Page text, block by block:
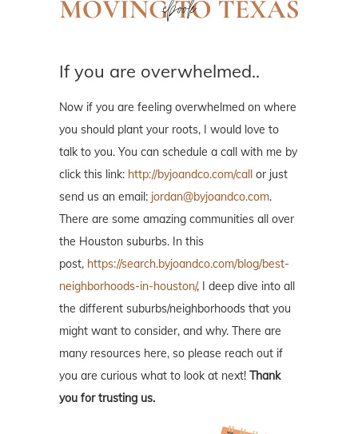
If you are overwhelmed..
Now if you are feeling overwhelmed on where
you should plant your roots, I would love to
talk to you. You can schedule a call with me by
click this link: http://byjoandco.com/call or just
send us an email: jordan@byjoandco.com.
There are some amazing communities all over
the Houston suburbs. In this
post, https://search.byjoandco.com/blog/best-
neighborhoods-in-houston/, I deep dive into all
the different suburbs/neighborhoods that you
might want to consider, and why. There are
many resources here, so please reach out if
you are curious what to look at next! Thank
you for trusting us.